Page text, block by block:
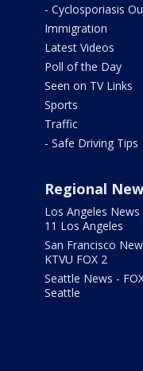
- Cyclosporiasis
Immigration
Latest Videos
Poll of the Day
Seen on TV Links
Sports
Traffic
- Safe Driving Tips
Regional
Los Angeles News
11 Los Angeles
San Francisco
KTVU FOX 2
Seattle News -
Seattle